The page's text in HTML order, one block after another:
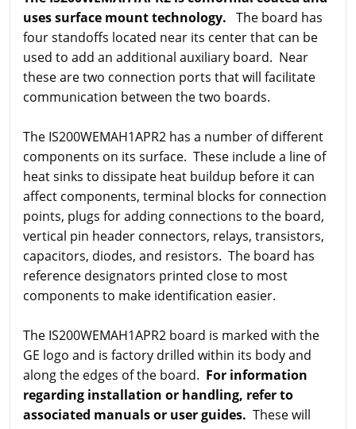
uses surface mount technology. The board has
four standoffs located near its center that can be
used to add an additional auxiliary board. Near
these are two connection ports that will facilitate
communication between the two boards.
The IS200WEMAH1APR2 has a number of different
components on its surface. These include a line of
heat sinks to dissipate heat buildup before it can
affect components, terminal blocks for connection
points, plugs for adding connections to the board,
vertical pin header connectors, relays, transistors,
capacitors, diodes, and resistors. The board has
reference designators printed close to most
components to make identification easier.
The IS200WEMAH1APR2 board is marked with the
GE logo and is factory drilled within its body and
along the edges of the board. For information
regarding installation or handling, refer to
associated manuals or user guides. These will